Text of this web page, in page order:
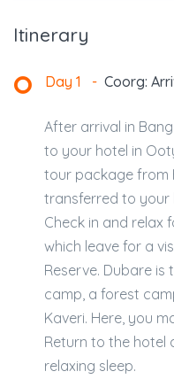
Itinerary
Day 1 - Coorg:
After arrival in
to your hotel in
tour package from
transferred to your
Check in and relax
which leave for a
Reserve. Dubare
camp, a forest
Kaveri. Here, you
Return to the
relaxing sleep.